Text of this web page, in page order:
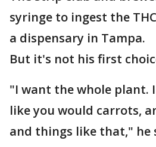
syringe to ingest the
a dispensary in Tampa.
But it's not his first
"I want the whole plant.
like you would carrots,
and things like that," he